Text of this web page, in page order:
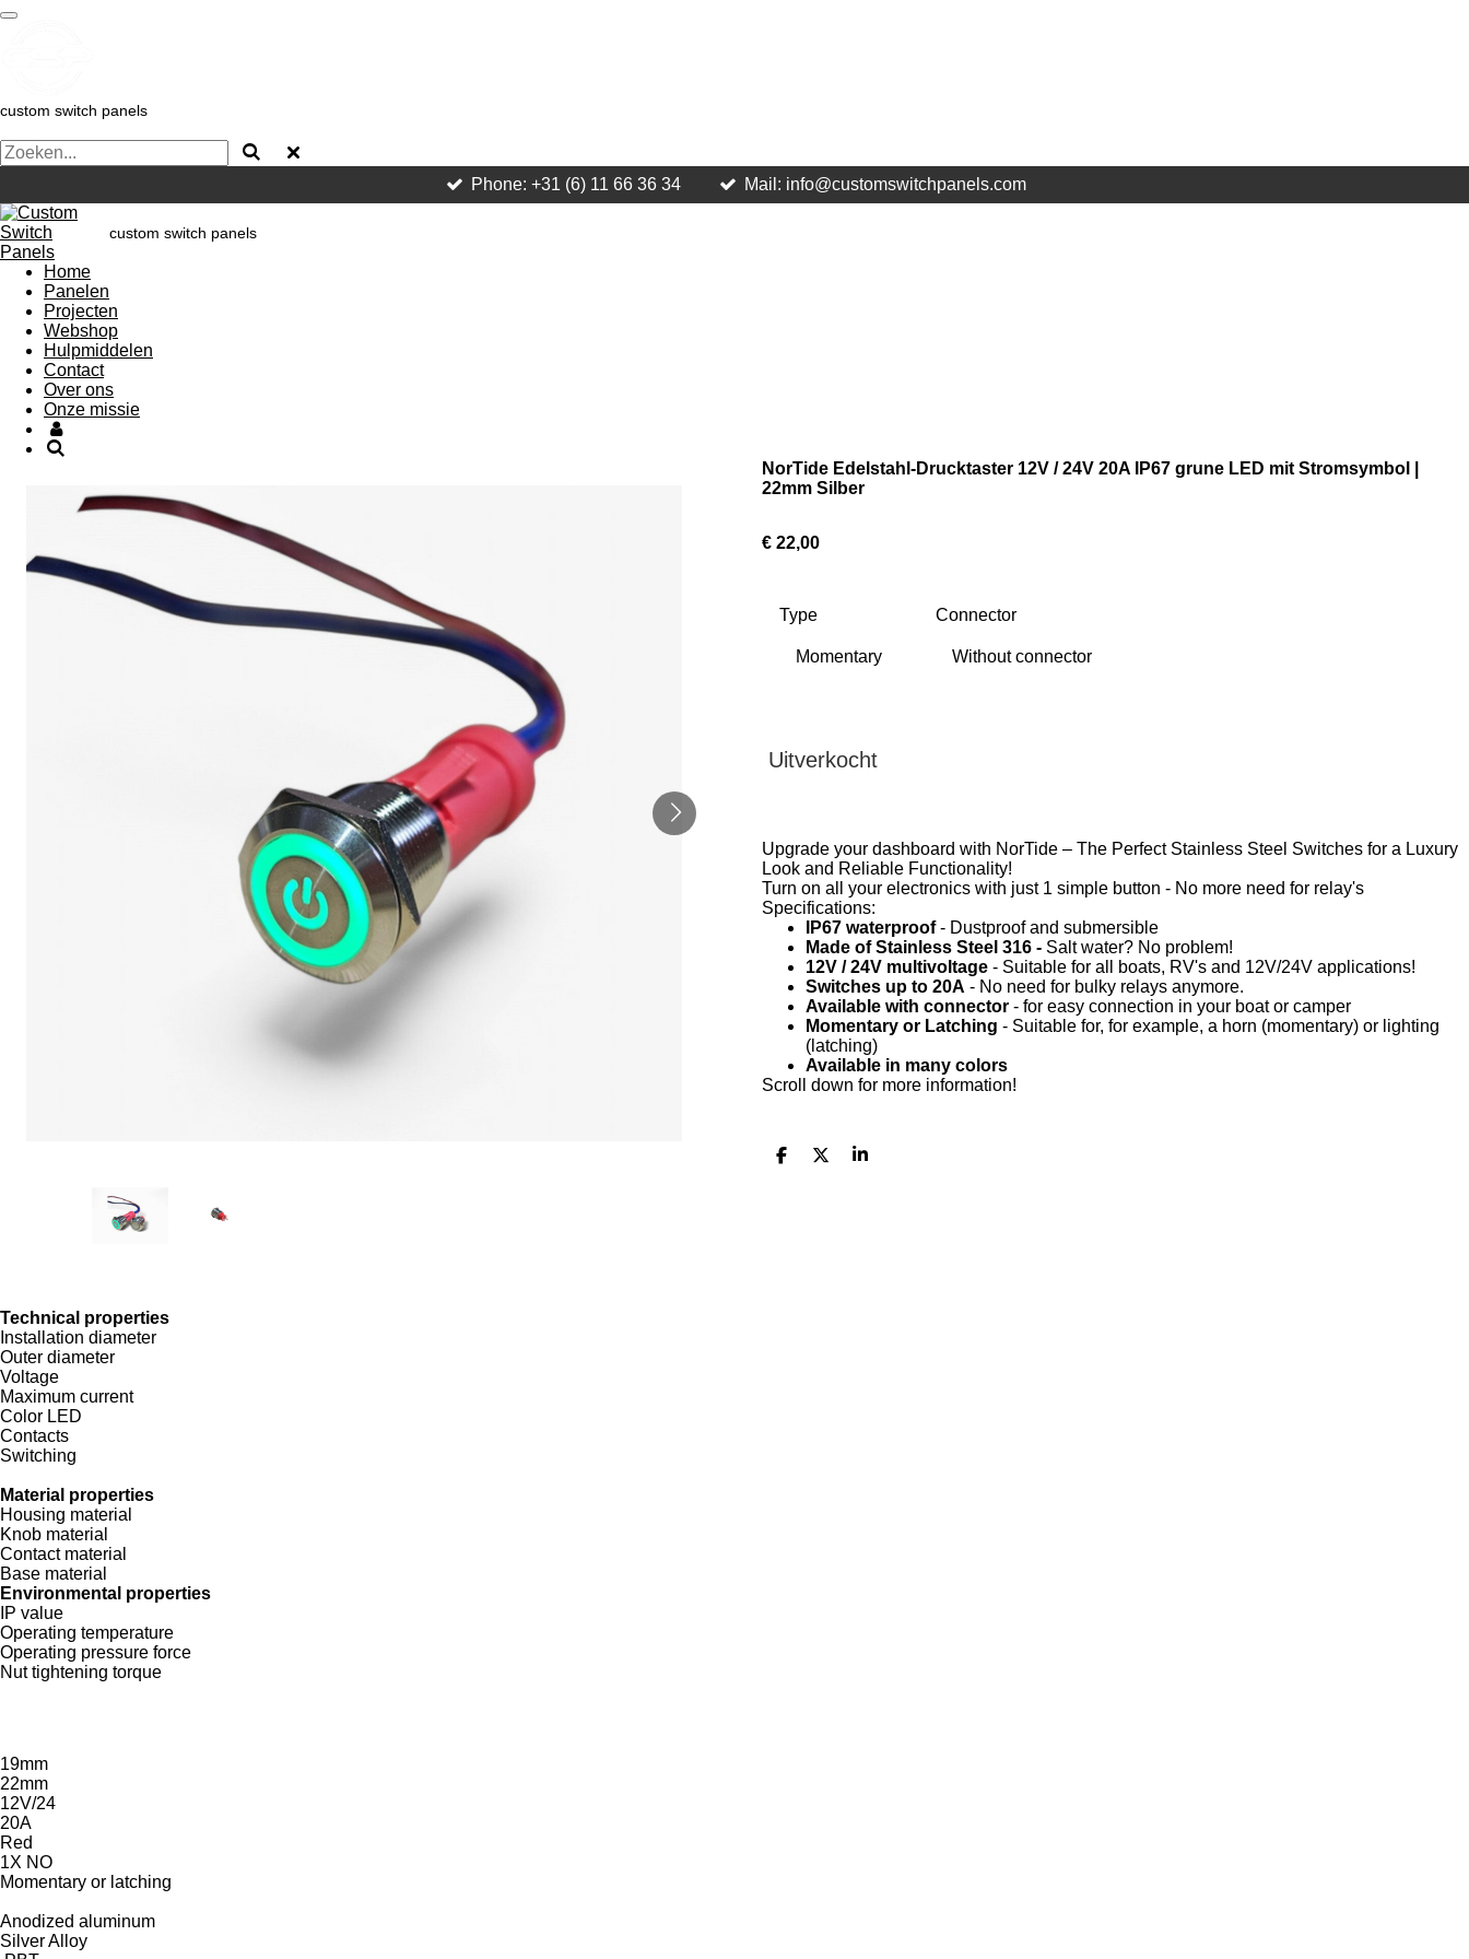
Ga
custom switch panels
Phone: +31 (6) 11 66 36 34 Mail: info@customswitchpanels.com
custom switch panels
Home
Panelen
Projecten
Webshop
Hulpmiddelen
Contact
Over ons
Onze missie
NorTide Edelstahl-Drucktaster 12V / 24V 20A IP67 grune LED mit Stromsymbol |
22mm Silber
€ 22,00
Type Connector
Uitverkocht
Upgrade your dashboard with NorTide – The Perfect Stainless Steel Switches for a Luxury
Look and Reliable Functionality!
Turn on all your electronics with just 1 simple button - No more need for relay's
Specifications:
IP67 waterproof- Dustproof and submersible
Made of Stainless Steel 316 - Salt water? No problem!
12V / 24V multivoltage - Suitable for all boats, RV's and 12V/24V applications!
Switches up to 20A - No need for bulky relays anymore.
Available with connector - for easy connection in your boat or camper
Momentary or Latching - Suitable for, for example, a horn (momentary) or lighting
(latching)
Available in many colors
Scroll down for more information!
D
D
S
Technical properties
Installation diameter
Outer diameter
Voltage
Maximum current
Color LED
Contacts
Switching
Material properties
Housing material
Knob material
Contact material
Base material
Environmental properties
IP value
Operating temperature
Operating pressure force
Nut tightening torque
19mm
22mm
12V/24
20A
Red
1X NO
Momentary or latching
Anodized aluminum
Silver Alloy